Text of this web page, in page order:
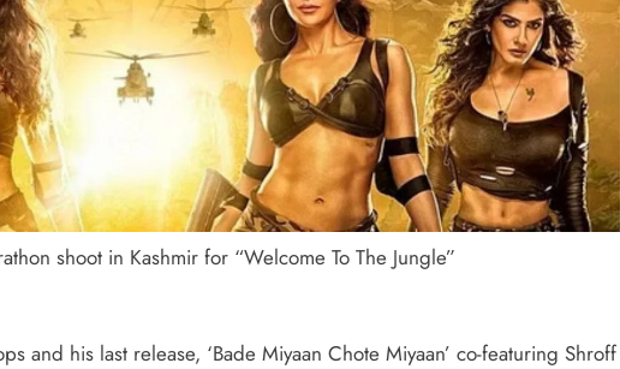
shoot in Kashmir for “Welcome To The Jungle”
and his last release, ‘Bade Miyaan Chote Miyaan’ co-featuring Shroff